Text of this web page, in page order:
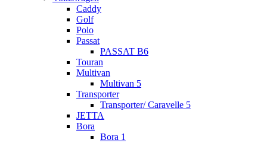
Caddy
Golf
Polo
Passat
PASSAT B6
Touran
Multivan
Multivan 5
Transporter
Transporter/ Caravelle 5
JETTA
Bora
Bora 1